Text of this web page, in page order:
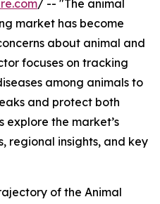
/ -- "The animal
market has become
about animal and
focuses on tracking
among animals to
and protect both
explore the market’s
regional insights, and key
of the Animal